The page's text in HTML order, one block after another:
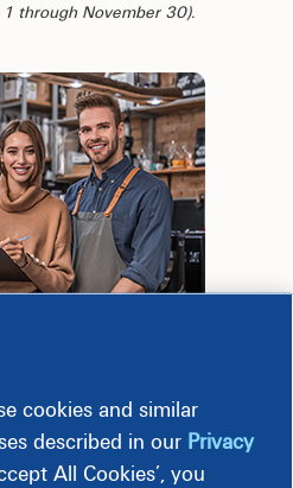
through November 30).
cookies and similar
described in our Privacy
All Cookies’, you